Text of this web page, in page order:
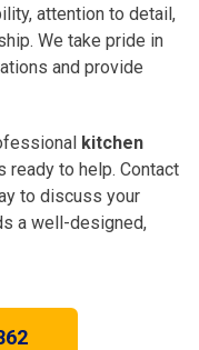
attention to detail,
We take pride in
and provide
kitchen
ready to help. Contact
to discuss your
a well-designed,